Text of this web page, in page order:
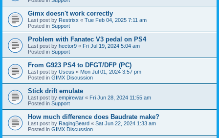
Gimx doesn't work correctly
Last post by Restrixx « Tue Feb 04, 2025 7:11 am
Posted in Support
Problem with Fanatec V3 pedal on PS4
Last post by hector9 « Fri Jul 19, 2024 5:04 am
Posted in Support
From G923 PS4 to DFGT/DFP (PC)
Last post by Useus « Mon Jul 01, 2024 3:57 pm
Posted in GIMX Discussion
Stick drift emulate
Last post by empirewar « Fri Jun 28, 2024 11:55 am
Posted in Support
How much difference does Baudrate make?
Last post by RagingBeard « Sat Jun 22, 2024 1:33 am
Posted in GIMX Discussion